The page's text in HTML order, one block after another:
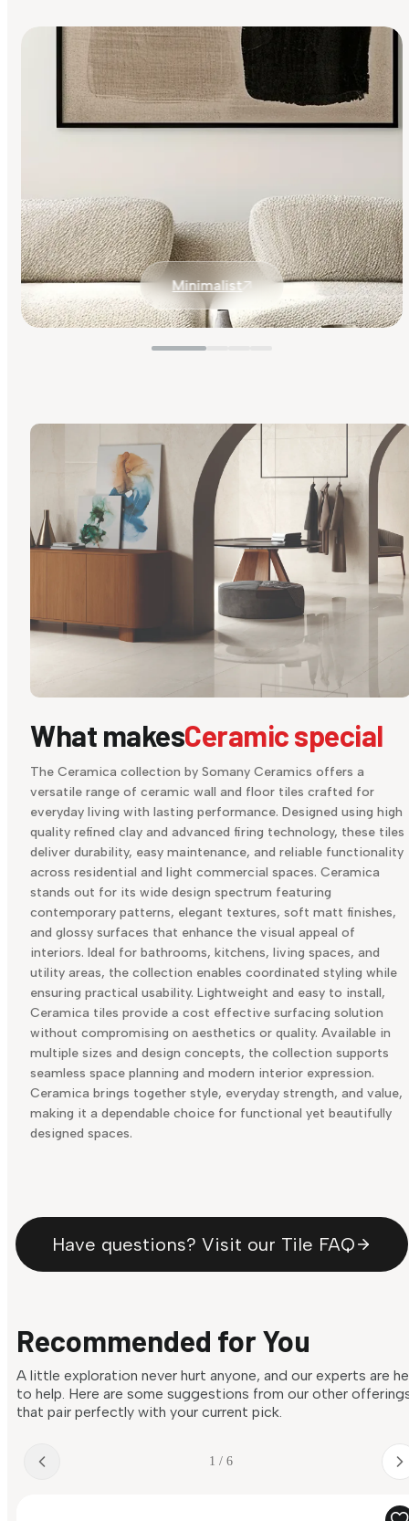
Minimalist
What makesCeramic special
The Ceramica collection by Somany Ceramics offers a
versatile range of ceramic wall and floor tiles crafted for
everyday living with lasting performance. Designed using high
quality refined clay and advanced firing technology, these tiles
deliver durability, easy maintenance, and reliable functionality
across residential and light commercial spaces. Ceramica
stands out for its wide design spectrum featuring
contemporary patterns, elegant textures, soft matt finishes,
and glossy surfaces that enhance the visual appeal of
interiors. Ideal for bathrooms, kitchens, living spaces, and
utility areas, the collection enables coordinated styling while
ensuring practical usability. Lightweight and easy to install,
Ceramica tiles provide a cost effective surfacing solution
without compromising on aesthetics or quality. Available in
multiple sizes and design concepts, the collection supports
seamless space planning and modern interior expression.
Ceramica brings together style, everyday strength, and value,
making it a dependable choice for functional yet beautifully
designed spaces.
Have questions? Visit our Tile FAQ
Recommended for You
A little exploration never hurt anyone, and our experts are
to help. Here are some suggestions from our other
that pair perfectly with your current pick.
1 / 6